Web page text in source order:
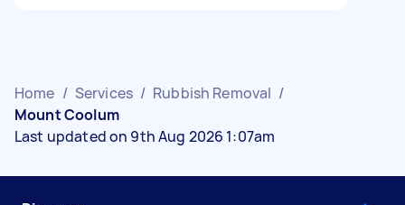
Home / Services / Rubbish Removal /
Mount Coolum
Last updated on 9th Aug 2026 1:07am